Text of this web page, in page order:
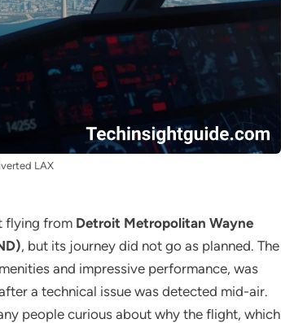
LAX
flying from Detroit Metropolitan Wayne
, but its journey did not go as planned. The
and impressive performance, was
a technical issue was detected mid-air.
people curious about why the flight, which